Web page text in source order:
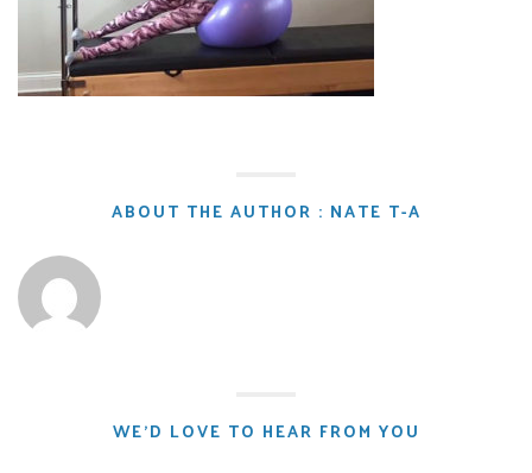
ABOUT THE AUTHOR : NATE T-A
WE'D LOVE TO HEAR FROM YOU